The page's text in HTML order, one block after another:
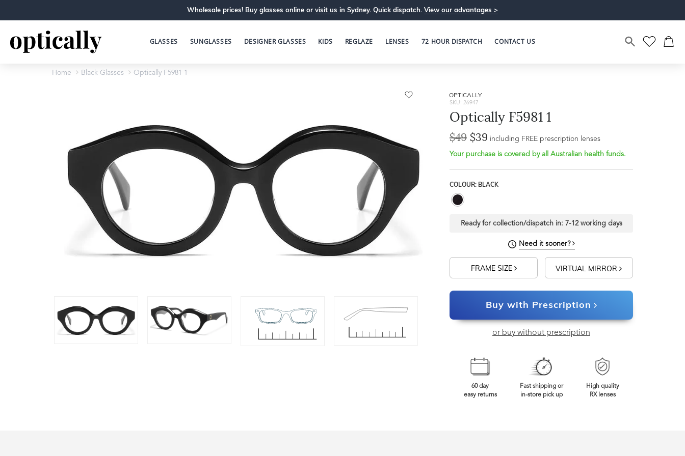
Wholesale prices! Buy glasses online or visit us in Sydney. Quick dispatch. View our advantages >
GLASSES SUNGLASSES DESIGNER GLASSES KIDS REGLAZE LENSES 72 HOUR DISPATCH CONTACT US
Home Black Glasses Optically F5981 1
OPTICALLY
SKU: 26947
Optically F5981 1
$49 $39 including FREE prescription lenses
Your purchase is covered by all Australian health funds.
COLOUR: BLACK
Ready for collection/dispatch in: 7-12 working days
Need it sooner?
FRAME SIZE VIRTUAL MIRROR
Buy with Prescription
or buy without prescription
60 day
easy returns
Fast shipping or
in-store pick up
High quality
RX lenses